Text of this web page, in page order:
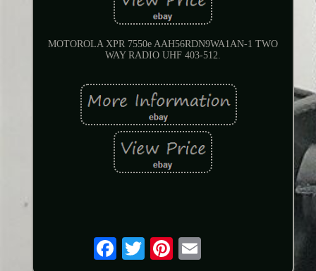
MOTOROLA XPR 7550e AAH56RDN9WA1AN-1 TWO
WAY RADIO UHF 403-512.